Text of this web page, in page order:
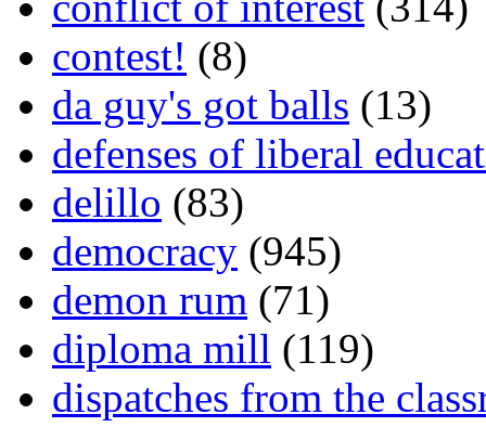
contest! (8)
da guy's got balls (13)
defenses of liberal
delillo (83)
democracy (945)
demon rum (71)
diploma mill (119)
dispatches from the